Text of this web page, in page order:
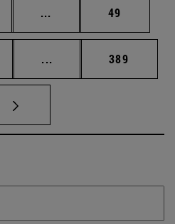
... Intermediate pages
Page
49
... Intermediate pages
Page
389